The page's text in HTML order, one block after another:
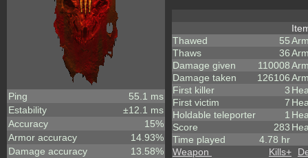
Ping
55.1 ms
Estability
±12.1 ms
Accuracy
15%
Armor accuracy
14.93%
Damage accuracy
13.58%
Thawed
55
Thaws
36
Damage given
110008
Damage taken
126106
First killer
3
First victim
7
Holdable teleporter
1
Score
283
Time played
4.78 hr
Weapon Kills+